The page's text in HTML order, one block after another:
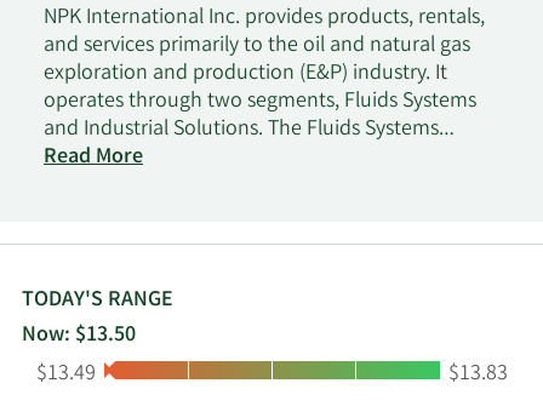
NPK International Inc. provides products, rentals,
and services primarily to the oil and natural gas
exploration and production (E&P) industry. It
operates through two segments, Fluids Systems
and Industrial Solutions. The Fluids Systems
segment provides drilling, completion, and
America, Europe, the Middle East, and Africa, as
Latin America. The Industrial Solutions segment
offers composite matting system rentals utilized
for temporary worksite access; related site
construction and services to customers in various
Read More
TODAY'S RANGE
Now: $13.50
Low:
$13.49 High:
$13.83